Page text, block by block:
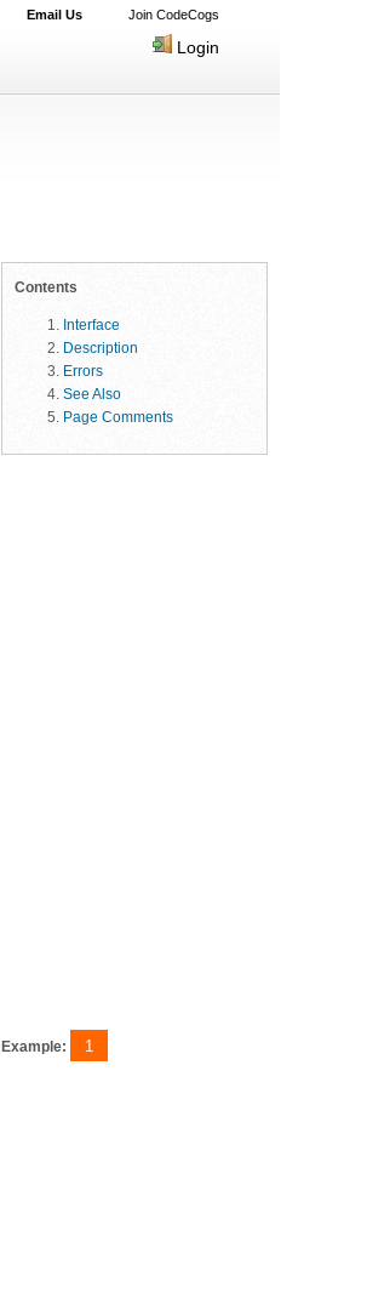
Email Us Join CodeCogs
Login
Contents
Interface
Description
Errors
See Also
Page Comments
Example: 1